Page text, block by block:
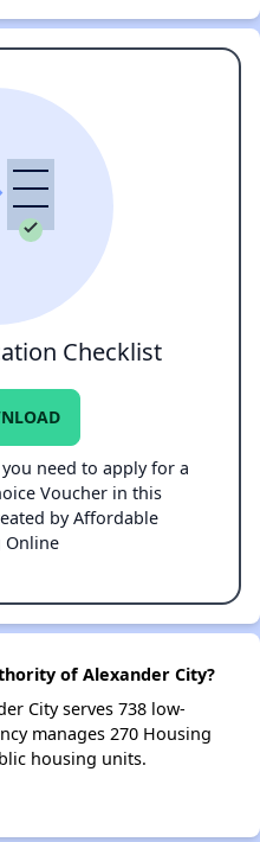
Checklist
need to apply for a
Voucher in this
by Affordable
Online
of Alexander City?
City serves 738 low-
manages 270 Housing
housing units.